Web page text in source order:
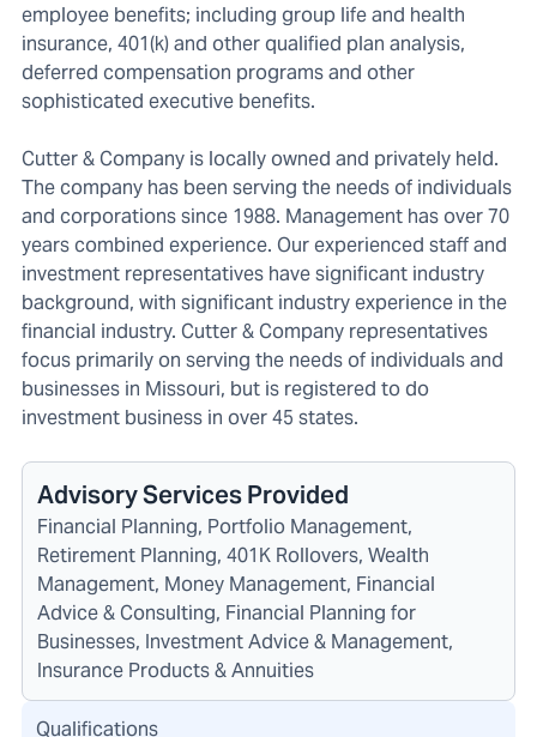
employee benefits; including group life and health
insurance, 401(k) and other qualified plan analysis,
deferred compensation programs and other
sophisticated executive benefits.
Cutter & Company is locally owned and privately held.
The company has been serving the needs of individuals
and corporations since 1988. Management has over 70
years combined experience. Our experienced staff and
investment representatives have significant industry
background, with significant industry experience in the
financial industry. Cutter & Company representatives
focus primarily on serving the needs of individuals and
businesses in Missouri, but is registered to do
investment business in over 45 states.
Advisory Services Provided
Financial Planning, Portfolio Management,
Retirement Planning, 401K Rollovers, Wealth
Management, Money Management, Financial
Advice & Consulting, Financial Planning for
Businesses, Investment Advice & Management,
Insurance Products & Annuities
Qualifications